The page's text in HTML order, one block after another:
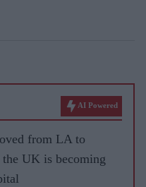
AI Powered
from LA to
UK is becoming